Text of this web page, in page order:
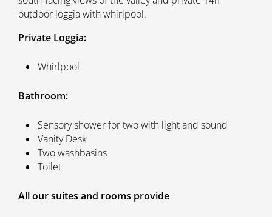
outdoor loggia with whirlpool.
Private Loggia:
Whirlpool
Bathroom:
Sensory shower for two with light and sound
Vanity Desk
Two washbasins
Toilet
All our suites and rooms provide